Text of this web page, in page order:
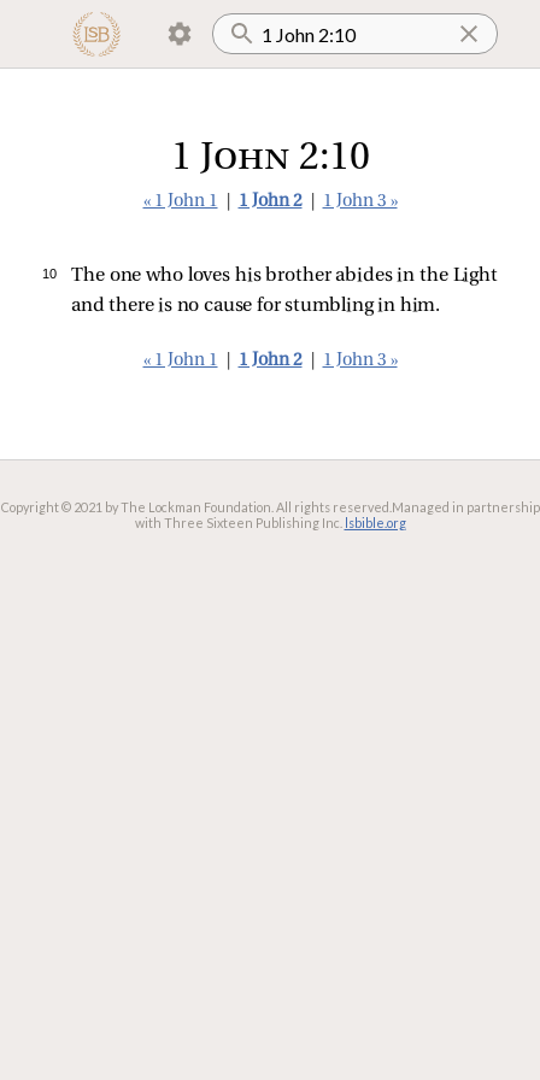
1 John 2:10
« 1 John 1 1 John 2 1 John 3 »
10
The one who loves his brother abides in the Light
and there is no cause for stumbling in him.
« 1 John 1 1 John 2 1 John 3 »
Copyright © 2021 by The Lockman Foundation. All rights reserved. Managed in partnership
with Three Sixteen Publishing Inc. lsbible.org